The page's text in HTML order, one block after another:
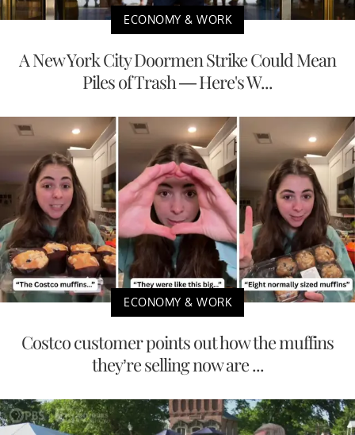
ECONOMY & WORK
A New York City Doormen Strike Could Mean
Piles of Trash — Here's W...
ECONOMY & WORK
Costco customer points out how the muffins
they’re selling now are ...